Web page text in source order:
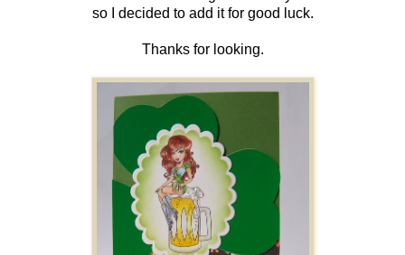
so I decided to add it for good luck.
Thanks for looking.